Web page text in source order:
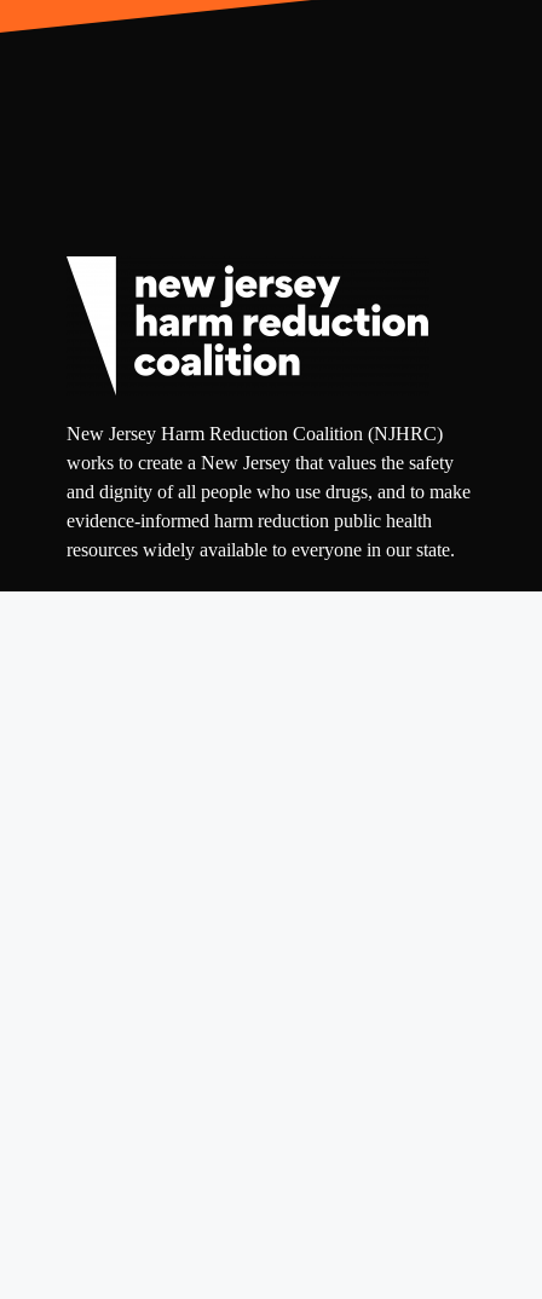
New Jersey Harm Reduction Coalition (NJHRC)
works to create a New Jersey that values the safety
and dignity of all people who use drugs, and to make
evidence-informed harm reduction public health
resources widely available to everyone in our state.